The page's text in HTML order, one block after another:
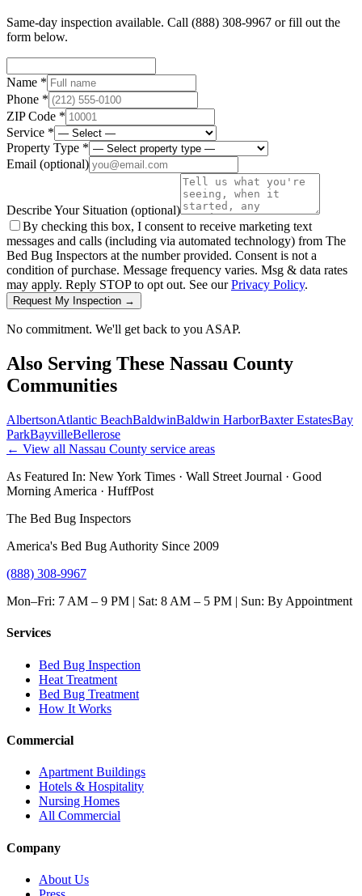
Same-day inspection available. Call (888) 308-9967 or fill out the
form below.
Name *
Phone *
ZIP Code *
Service *
Property Type *
Email (optional)
Describe Your Situation (optional)
By checking this box, I consent to receive marketing text
messages and calls (including via automated technology) from The
Bed Bug Inspectors at the number provided. Consent is not a
condition of purchase. Message frequency varies. Msg & data rates
may apply. Reply STOP to opt out. See ourPrivacy Policy.
Request My Inspection →
No commitment. We'll get back to you ASAP.
Also Serving These Nassau County
Communities
AlbertsonAtlantic BeachBaldwinBaldwin HarborBaxter EstatesBay
ParkBayvilleBellerose
← View all Nassau County service areas
As Featured In: New York Times · Wall Street Journal · Good
Morning America · HuffPost
The Bed Bug Inspectors
America's Bed Bug Authority Since 2009
(888) 308-9967
Mon–Fri: 7 AM – 9 PM | Sat: 8 AM – 5 PM | Sun: By Appointment
Services
Bed Bug Inspection
Heat Treatment
Bed Bug Treatment
How It Works
Commercial
Apartment Buildings
Hotels & Hospitality
Nursing Homes
All Commercial
Company
About Us